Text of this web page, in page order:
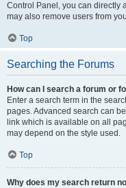
Control Panel, you can directly
may also remove users from
Top
Searching the Forums
How can I search a forum or
Enter a search term in the
pages. Advanced search can
link which is available on all
may depend on the style used.
Top
Why does my search return